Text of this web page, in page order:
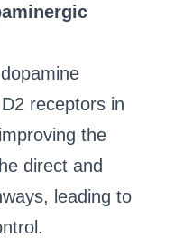
receptors in
the
direct and
leading to